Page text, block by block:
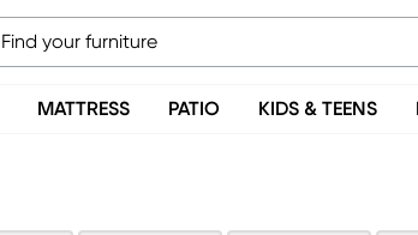
MATTRESS PATIO KIDS & TEENS